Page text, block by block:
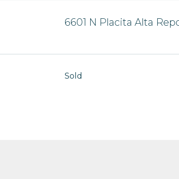
6601 N Placita Alta
Sold